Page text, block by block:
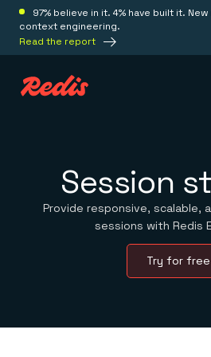
97% believe in it. 4% have built it.
context engineering.
Read the report
Platform
Real-time context for agents
Leverage context from
Fully managed, fully flexible
Session
Provide responsive, scalable,
sessions with Redis
Try for free